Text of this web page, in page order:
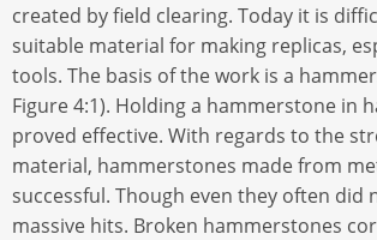
created by field clearing. Today it is
suitable material for making replicas,
tools. The basis of the work is a
Figure 4:1). Holding a hammerstone in
proved effective. With regards to the
material, hammerstones made from
successful. Though even they often did
massive hits. Broken hammerstones